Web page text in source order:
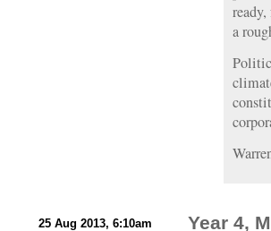
a
25 Aug 2013, 6:10am
Year 4,